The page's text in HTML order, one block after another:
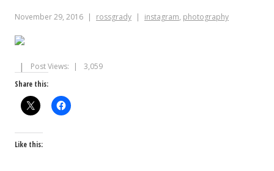
November 29, 2016 rossgrady instagram, photography
Post Views:
3,059
Share this:
Like this: